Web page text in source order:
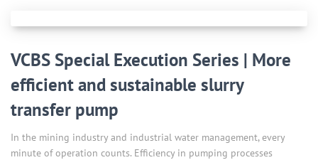
VCBS Special Execution Series | More
efficient and sustainable slurry
transfer pump
In the mining industry and industrial water management, every
minute of operation counts. Efficiency in pumping processes